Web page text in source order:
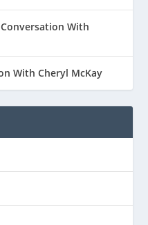
With
With Cheryl McKay